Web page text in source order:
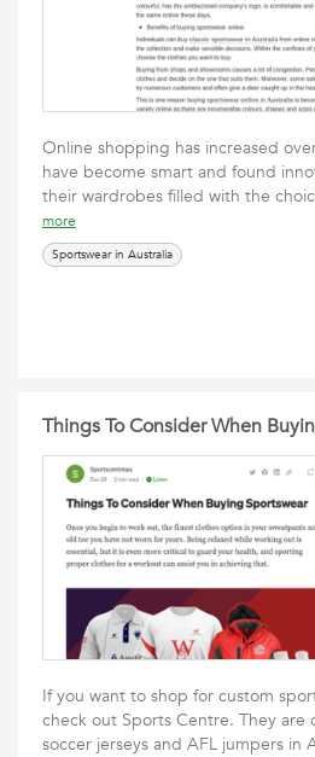
Online shopping has increased
have become smart and found
their wardrobes filled with the
more
Sportswear in Australia
Things To Consider When
If you want to shop for custom
check out Sports Centre. They are
soccer jerseys and AFL jumpers in